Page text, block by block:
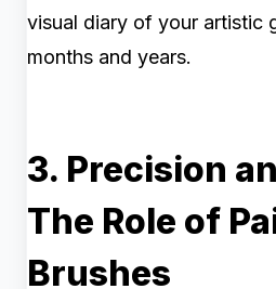
visual diary of your artistic
months and years.
3. Precision
The Role of
Brushes